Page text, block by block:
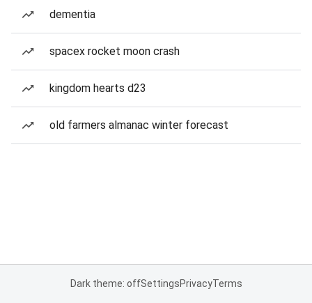
dementia
spacex rocket moon crash
kingdom hearts d23
old farmers almanac winter forecast
Dark theme: offSettingsPrivacyTerms